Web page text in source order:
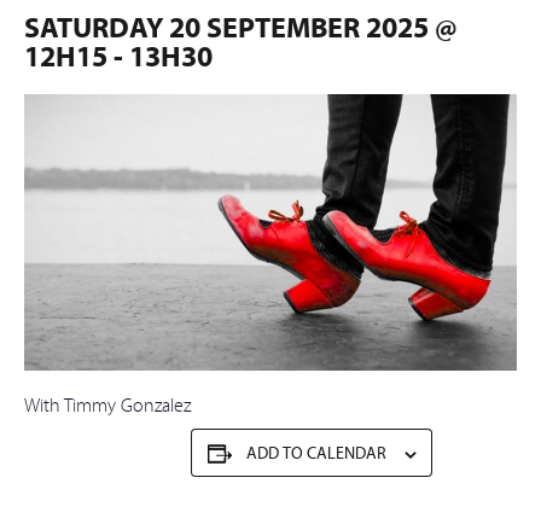
SATURDAY 20 SEPTEMBER 2025 @
12H15 - 13H30
With Timmy Gonzalez
ADD TO CALENDAR